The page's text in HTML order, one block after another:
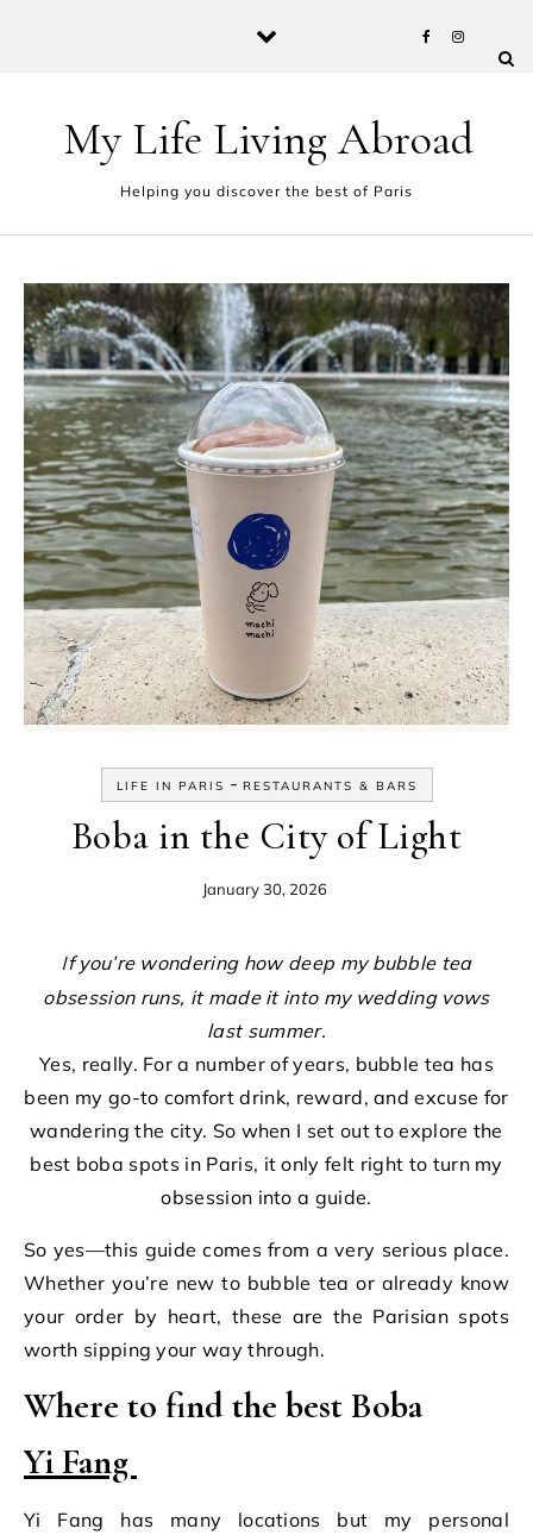
My Life Living Abroad
Helping you discover the best of Paris
LIFE IN PARIS - RESTAURANTS & BARS
Boba in the City of Light
January 30, 2026
If you’re wondering how deep my bubble tea
obsession runs, it made it into my wedding vows
last summer.
Yes, really. For a number of years, bubble tea has
been my go-to comfort drink, reward, and excuse for
wandering the city. So when I set out to explore the
best boba spots in Paris, it only felt right to turn my
obsession into a guide.
So yes—this guide comes from a very serious place.
Whether you’re new to bubble tea or already know
your order by heart, these are the Parisian spots
worth sipping your way through.
Where to find the best Boba
Yi Fang
Yi Fang has many locations but my personal